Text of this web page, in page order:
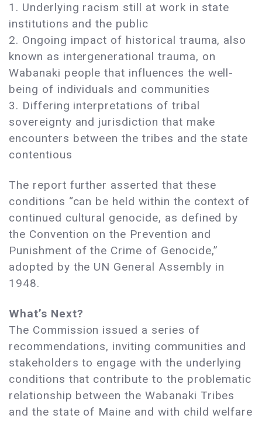
1. Underlying racism still at work in state
institutions and the public
2. Ongoing impact of historical trauma, also
known as intergenerational trauma, on
Wabanaki people that influences the well-
being of individuals and communities
3. Differing interpretations of tribal
sovereignty and jurisdiction that make
encounters between the tribes and the state
contentious
The report further asserted that these
conditions “can be held within the context of
continued cultural genocide, as defined by
the Convention on the Prevention and
Punishment of the Crime of Genocide,”
adopted by the UN General Assembly in
1948.
What’s Next?
The Commission issued a series of
recommendations, inviting communities and
stakeholders to engage with the underlying
conditions that contribute to the problematic
relationship between the Wabanaki Tribes
and the state of Maine and with child welfare